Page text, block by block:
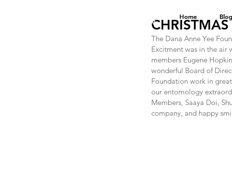
FOUNDATION
Home Blog
The Dana Anne Yee
Excitment was in the air
members Eugene
wonderful Board of
Foundation work in
our entomology
Members, Saaya Doi,
company, and happy